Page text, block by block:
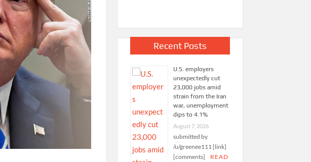
Recent Posts
U.S. employers
unexpectedly cut
23,000 jobs amid
strain from the Iran
war, unemployment
dips to 4.1%
August 7, 2026
submitted by
/u/greenee111 [link]
[comments]
READ